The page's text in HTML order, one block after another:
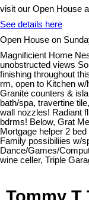
visit our Open House
See details here
Open House on
Magnificient Home
unobstructed views
finishing throughout
rm, open to Kitchen
Granite counters &
bath/spa, travertine
wall nozzles! Radiant
bdrms! Below, Grat
Mortgage helper 2
Family possibiliies w/
Dance/Games/
wine celler, Triple
Tommy T